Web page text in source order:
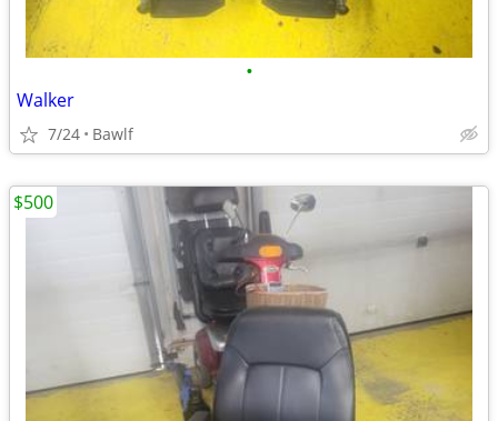
•
Walker
7/24 Bawlf
$500